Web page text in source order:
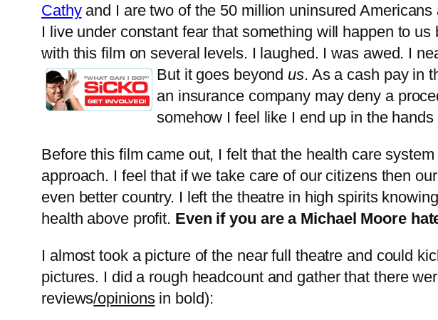
Cathyand I are two of the 50 million uninsured
I live under constant fear that something will happen to
with this film on several levels. I laughed. I was awed. I
But it goes beyond us. As a cash pay in
an insurance company may deny a
somehow I feel like I end up in the
Before this film came out, I felt that the health care
approach. I feel that if we take care of our citizens then
even better country. I left the theatre in high spirits
health above profit. Even if you are a Michael Moore
I almost took a picture of the near full theatre and could
pictures. I did a rough headcount and gather that there
reviews/opinionsin bold):